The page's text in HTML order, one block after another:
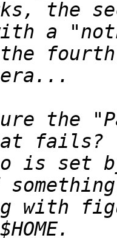
a
the
is set
with